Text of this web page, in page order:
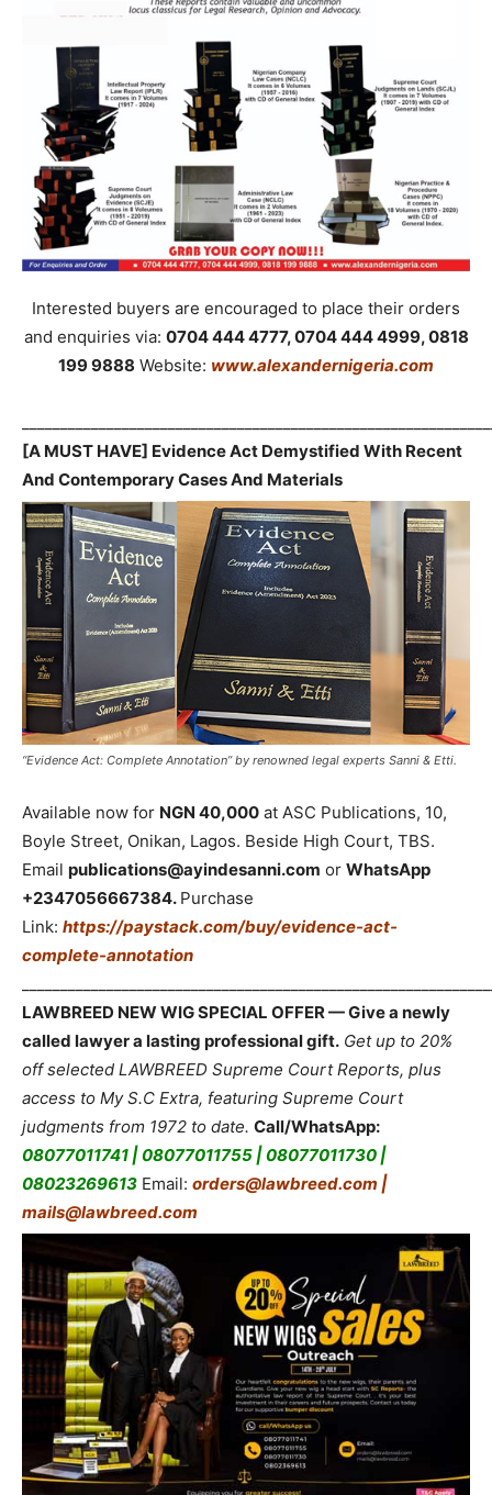
Interested buyers are encouraged to place their orders
and enquiries via: 0704 444 4777, 0704 444 4999, 0818
199 9888 Website: www.alexandernigeria.com
[A MUST HAVE] Evidence Act Demystified With Recent
And Contemporary Cases And Materials
“Evidence Act: Complete Annotation” by renowned legal experts Sanni & Etti.
Available now for NGN 40,000 at ASC Publications, 10,
Boyle Street, Onikan, Lagos. Beside High Court, TBS.
Email publications@ayindesanni.com or WhatsApp
+2347056667384. Purchase
Link: https://paystack.com/buy/evidence-act-
complete-annotation
LAWBREED NEW WIG SPECIAL OFFER — Give a newly
called lawyer a lasting professional gift. Get up to 20%
off selected LAWBREED Supreme Court Reports, plus
access to My S.C Extra, featuring Supreme Court
judgments from 1972 to date. Call/WhatsApp:
08077011741 | 08077011755 | 08077011730 |
08023269613 Email: orders@lawbreed.com |
mails@lawbreed.com